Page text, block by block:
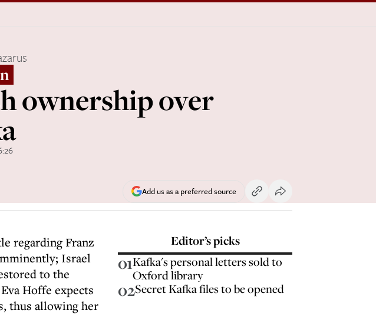
ownership over
Add us as a preferred source
regarding Franz
Israel
to the
Hoffe expects
thus allowing her
Editor’s picks
01Kafka's personal letters sold to
Oxford library
02Secret Kafka files to be opened